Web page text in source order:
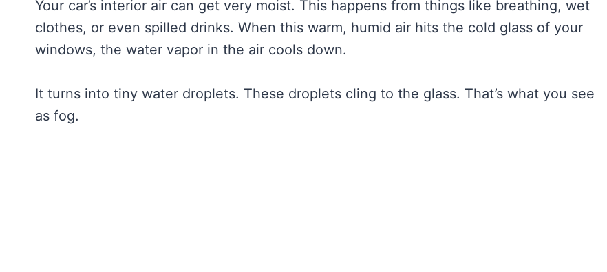
Your car’s interior air can get very moist. This happens from things like breathing, wet
clothes, or even spilled drinks. When this warm, humid air hits the cold glass of your
windows, the water vapor in the air cools down.
It turns into tiny water droplets. These droplets cling to the glass. That’s what you see
as fog.